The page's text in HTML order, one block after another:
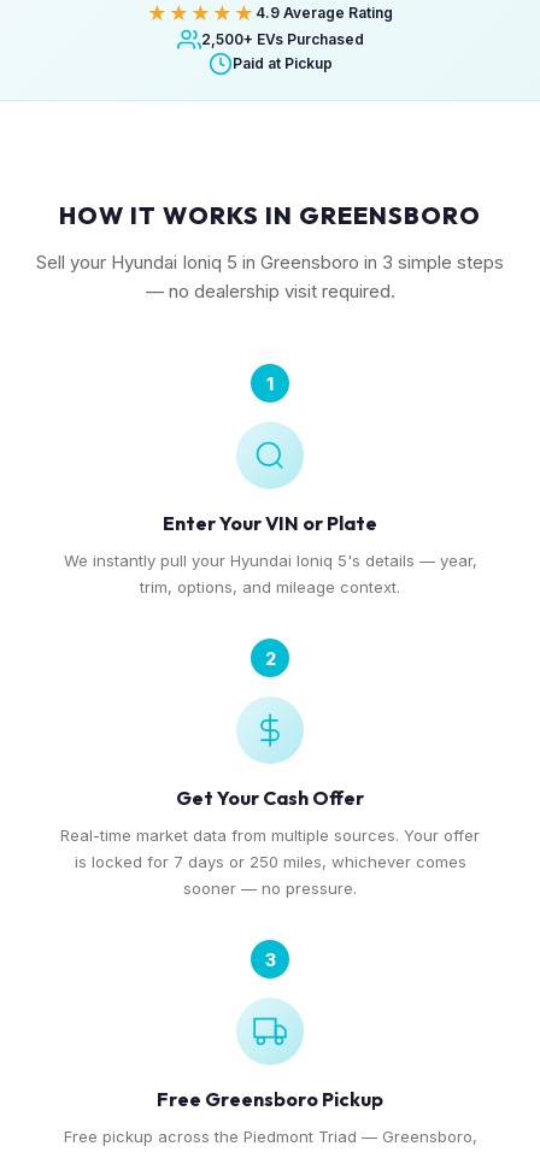
★★★★★ 4.9 Average Rating
2,500+ EVs Purchased
Paid at Pickup
HOW IT WORKS IN GREENSBORO
Sell your Hyundai Ioniq 5 in Greensboro in 3 simple steps
— no dealership visit required.
1
Enter Your VIN or Plate
We instantly pull your Hyundai Ioniq 5's details — year,
trim, options, and mileage context.
2
Get Your Cash Offer
Real-time market data from multiple sources. Your offer
is locked for 7 days or 250 miles, whichever comes
sooner — no pressure.
3
Free Greensboro Pickup
Free pickup across the Piedmont Triad — Greensboro,